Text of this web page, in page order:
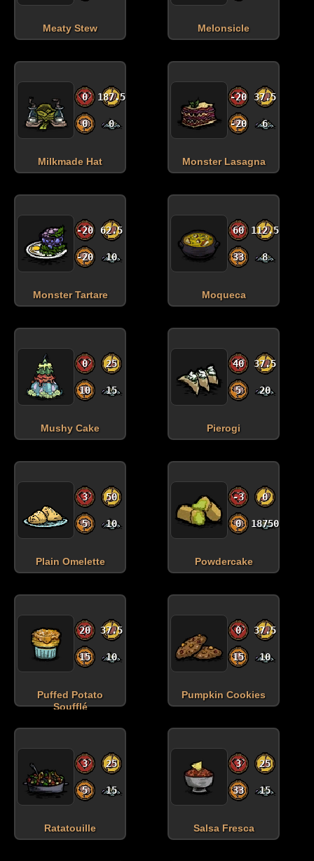
Meaty Stew Melonsicle
0 187.5
0 0
Milkmade Hat
-20 37.5
-20 6
Monster Lasagna
-20 62.5
-20 10
Monster Tartare
60 112.5
33 8
Moqueca
0 25
10 15
Mushy Cake
40 37.5
5 20
Pierogi
3 50
5 10
Plain Omelette
-3 0
0 18750
Powdercake
20 37.5
15 10
Puffed Potato
Soufflé
0 37.5
15 10
Pumpkin Cookies
3 25
5 15
Ratatouille
3 25
33 15
Salsa Fresca